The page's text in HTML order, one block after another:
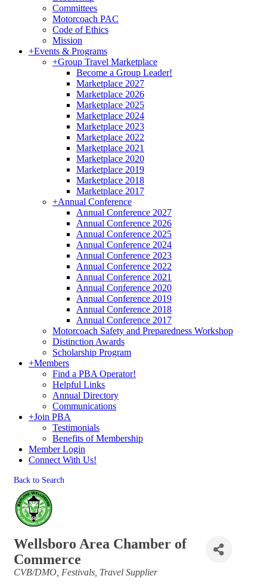
Committees
Motorcoach PAC
Code of Ethics
Mission
+Events & Programs
+Group Travel Marketplace
Become a Group Leader!
Marketplace 2027
Marketplace 2026
Marketplace 2025
Marketplace 2024
Marketplace 2023
Marketplace 2022
Marketplace 2021
Marketplace 2020
Marketplace 2019
Marketplace 2018
Marketplace 2017
+Annual Conference
Annual Conference 2027
Annual Conference 2026
Annual Conference 2025
Annual Conference 2024
Annual Conference 2023
Annual Conference 2022
Annual Conference 2021
Annual Conference 2020
Annual Conference 2019
Annual Conference 2018
Annual Conference 2017
Motorcoach Safety and Preparedness Workshop
Distinction Awards
Scholarship Program
+Members
Find a PBA Operator!
Helpful Links
Annual Directory
Communications
+Join PBA
Testimonials
Benefits of Membership
Member Login
Connect With Us!
Back to Search
Wellsboro Area Chamber of
Commerce
Categories
CVB/DMO Festivals Travel Supplier